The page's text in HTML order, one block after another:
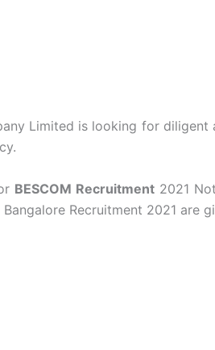
Limited is looking for
BESCOM Recruitment 2021
Recruitment 2021 are